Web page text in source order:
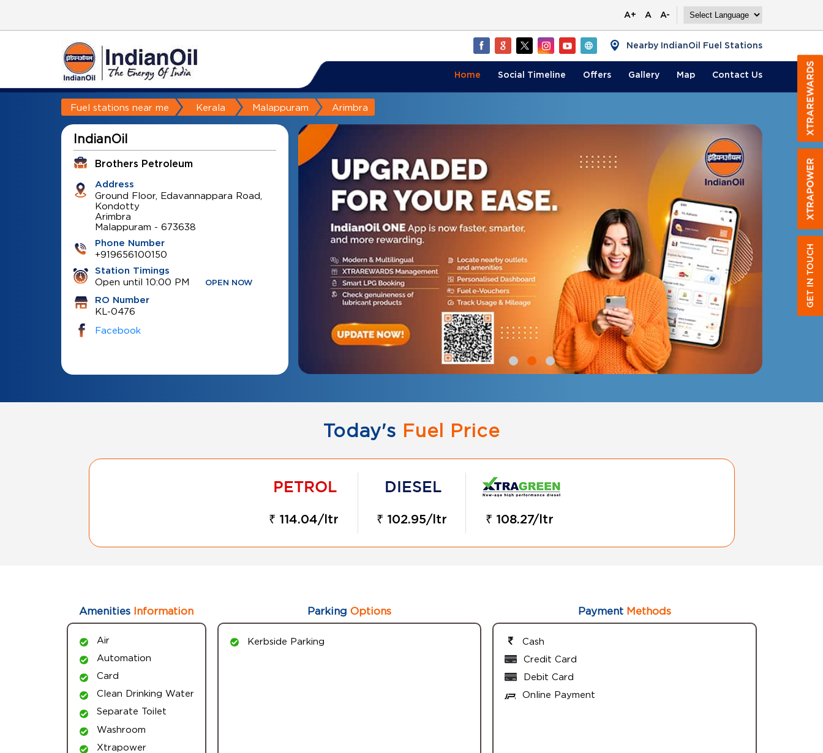
A+ A A-
Nearby IndianOil Fuel Stations
Home Social Timeline Offers Gallery Map Contact Us
Fuel stations near me Kerala Malappuram Arimbra
IndianOil
Brothers Petroleum
Address
Ground Floor, Edavannappara Road,
Kondotty
Arimbra
Malappuram - 673638
Phone Number
+919656100150
Station Timings
Open until 10:00 PM OPEN NOW
RO Number
KL-0476
Facebook
GET IN TOUCH
Today's Fuel Price
₹ 114.04/ltr ₹ 102.95/ltr ₹ 108.27/ltr
Amenities Information
Air
Automation
Card
Clean Drinking Water
Separate Toilet
Washroom
Xtrapower
Parking Options
Kerbside Parking
PaymentMethods
Cash
Credit Card
Debit Card
Online Payment